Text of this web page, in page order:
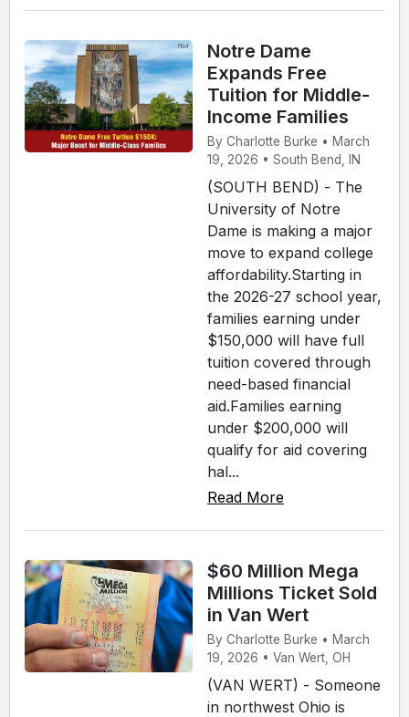
Notre Dame
Expands Free
Tuition for Middle-
Income Families
By Charlotte Burke • March
19, 2026 • South Bend, IN
(SOUTH BEND) - The
University of Notre
Dame is making a major
move to expand college
affordability.Starting in
the 2026-27 school year,
families earning under
$150,000 will have full
tuition covered through
need-based financial
aid.Families earning
under $200,000 will
qualify for aid covering
hal...
Read More
$60 Million Mega
Millions Ticket Sold
in Van Wert
By Charlotte Burke • March
19, 2026 • Van Wert, OH
(VAN WERT) - Someone
in northwest Ohio is